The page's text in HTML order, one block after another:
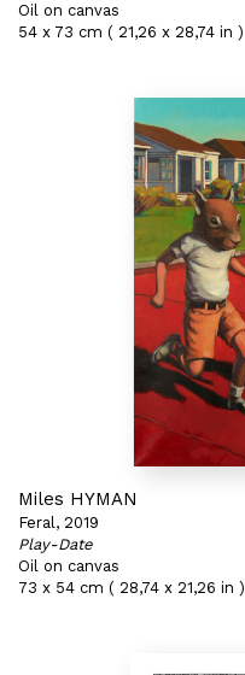
Oil on canvas
54 x 73 cm ( 21,26 x 28,74 in )
Miles HYMAN
Feral, 2019
Play-Date
Oil on canvas
73 x 54 cm ( 28,74 x 21,26 in )